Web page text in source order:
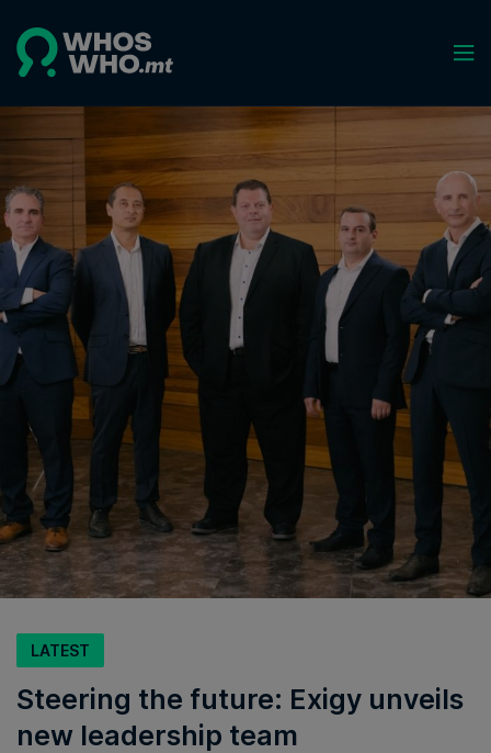
LATEST
Steering the future: Exigy unveils
new leadership team